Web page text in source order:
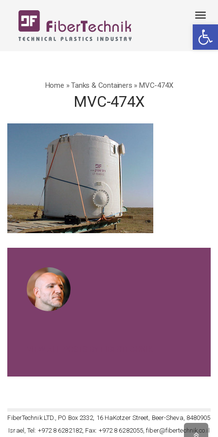
Home » Tanks & Containers » MVC-474X
MVC-474X
FiberTechnik LTD., PO Box 2332, 16 HaKotzer Street, Beer-Sheva, 8480905
Israel, Tel: +972 8 6282182, Fax: +972 8 6282055, fiber@fibertechnik.co.il